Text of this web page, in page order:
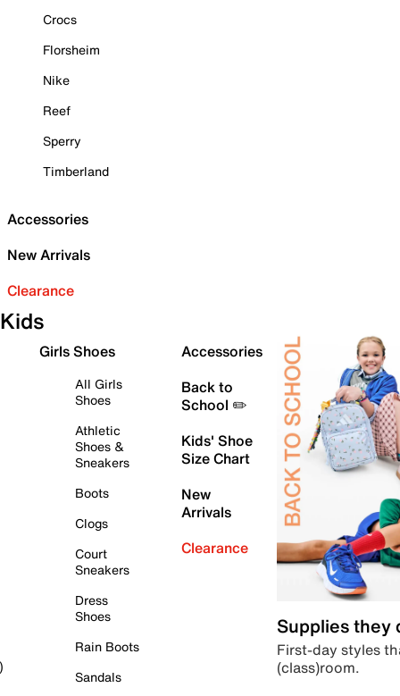
Crocs
Florsheim
Nike
Reef
Sperry
Timberland
Accessories
New Arrivals
Clearance
Kids
Girls Shoes
All Girls
Shoes
Athletic
Shoes &
Sneakers
Boots
Clogs
Court
Sneakers
Dress
Shoes
Rain Boots
Sandals
Accessories
Back to
School ✏️
Kids' Shoe
Size Chart
New
Arrivals
Clearance
Supplies they
First-day styles
(class)room.